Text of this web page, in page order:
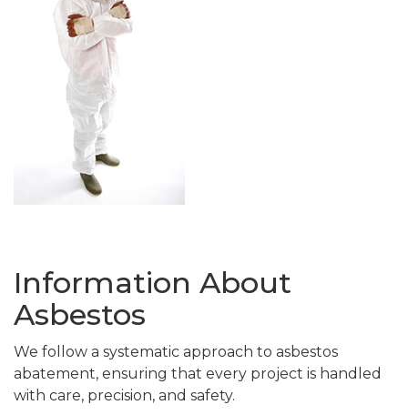
Information About
Asbestos
We follow a systematic approach to asbestos
abatement, ensuring that every project is handled
with care, precision, and safety.